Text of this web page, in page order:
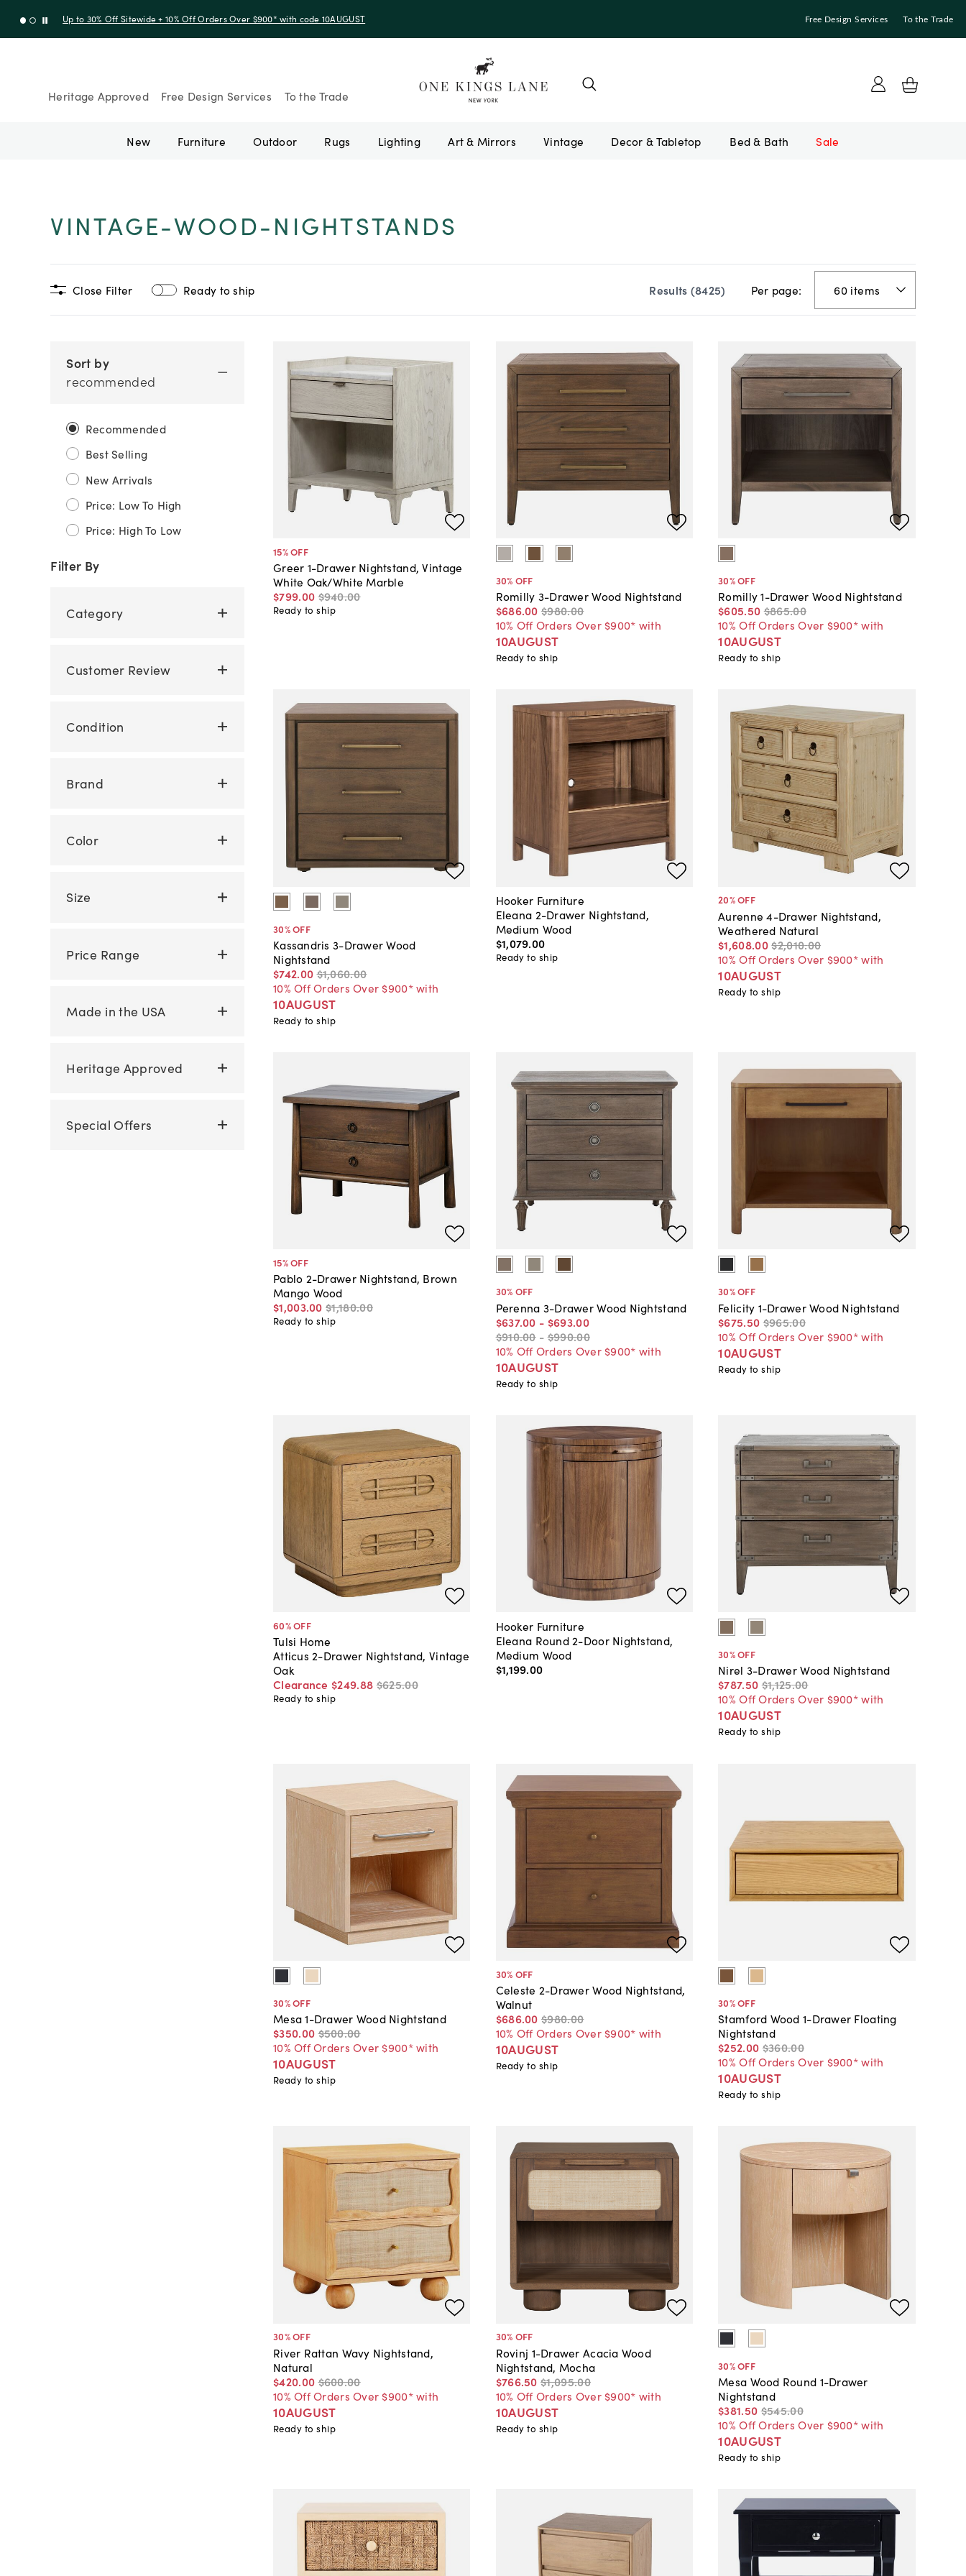
Up to 30% Off Sitewide + 10% Off Orders Over $900* with code 10AUGUST Free Design Services To the Trade
Heritage Approved Free Design Services To the Trade
New Furniture Outdoor Rugs Lighting Art & Mirrors Vintage Bed & Bath Sale
VINTAGE-WOOD-NIGHTSTANDS
Close Filter Ready to ship Results (8425) Per page:
Sort by
recommended
Recommended
Best Selling
New Arrivals
Price: Low To High
Price: High To Low
Filter By
Category
Customer Review
Condition
Brand
Color
Size
Price Range
Made in the USA
Heritage Approved
Special Offers
15% OFF
Greer 1-Drawer Nightstand, Vintage
White Oak/White Marble
$799.00 $940.00
Ready to ship
30% OFF
Romilly 3-Drawer Wood Nightstand
$686.00 $980.00
10% Off Orders Over $900* with
10AUGUST
Ready to ship
30% OFF
Romilly 1-Drawer Wood Nightstand
$605.50 $865.00
10% Off Orders Over $900* with
10AUGUST
Ready to ship
30% OFF
Kassandris 3-Drawer Wood
Nightstand
$742.00 $1,060.00
10% Off Orders Over $900* with
10AUGUST
Ready to ship
Hooker Furniture
Eleana 2-Drawer Nightstand,
Medium Wood
$1,079.00
Ready to ship
20% OFF
Aurenne 4-Drawer Nightstand,
Weathered Natural
$1,608.00$2,010.00
10% Off Orders Over $900* with
10AUGUST
Ready to ship
15% OFF
Pablo 2-Drawer Nightstand, Brown
Mango Wood
$1,003.00 $1,180.00
Ready to ship
30% OFF
Perenna 3-Drawer Wood Nightstand
$637.00 - $693.00
$910.00 -$990.00
10% Off Orders Over $900* with
10AUGUST
Ready to ship
30% OFF
Felicity 1-Drawer Wood Nightstand
$675.50 $965.00
10% Off Orders Over $900* with
10AUGUST
Ready to ship
60% OFF
Tulsi Home
Atticus 2-Drawer Nightstand, Vintage
Oak
Clearance $249.88 $625.00
Ready to ship
Hooker Furniture
Eleana Round 2-Door Nightstand,
Medium Wood
$1,199.00
30% OFF
Nirel 3-Drawer Wood Nightstand
$787.50 $1,125.00
10% Off Orders Over $900* with
10AUGUST
Ready to ship
30% OFF
Mesa 1-Drawer Wood Nightstand
$350.00 $500.00
10% Off Orders Over $900* with
10AUGUST
Ready to ship
30% OFF
Celeste 2-Drawer Wood Nightstand,
Walnut
$686.00 $980.00
10% Off Orders Over $900* with
10AUGUST
Ready to ship
30% OFF
Stamford Wood 1-Drawer Floating
Nightstand
$252.00 $360.00
10% Off Orders Over $900* with
10AUGUST
Ready to ship
30% OFF
River Rattan Wavy Nightstand,
Natural
$420.00 $600.00
10% Off Orders Over $900* with
10AUGUST
Ready to ship
30% OFF
Rovinj 1-Drawer Acacia Wood
Nightstand, Mocha
$766.50 $1,095.00
10% Off Orders Over $900* with
10AUGUST
Ready to ship
30% OFF
Mesa Wood Round 1-Drawer
Nightstand
$381.50 $545.00
10% Off Orders Over $900* with
10AUGUST
Ready to ship